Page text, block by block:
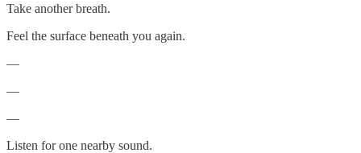
Take another breath.
Feel the surface beneath you again.
—
—
—
Listen for one nearby sound.